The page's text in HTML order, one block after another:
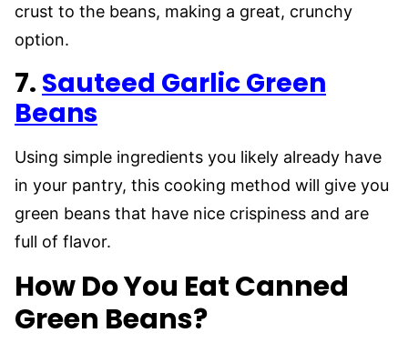
crust to the beans, making a great, crunchy
option.
7. Sauteed Garlic Green
Beans
Using simple ingredients you likely already have
in your pantry, this cooking method will give you
green beans that have nice crispiness and are
full of flavor.
How Do You Eat Canned
Green Beans?